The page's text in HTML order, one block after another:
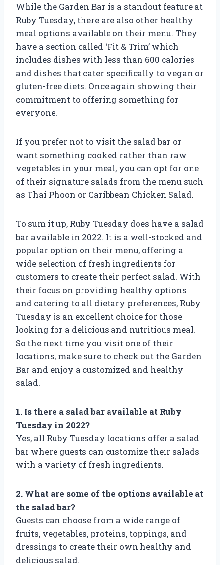
While the Garden Bar is a standout feature at
Ruby Tuesday, there are also other healthy
meal options available on their menu. They
have a section called ‘Fit & Trim’ which
includes dishes with less than 600 calories
and dishes that cater specifically to vegan or
gluten-free diets. Once again showing their
commitment to offering something for
everyone.
If you prefer not to visit the salad bar or
want something cooked rather than raw
vegetables in your meal, you can opt for one
of their signature salads from the menu such
as Thai Phoon or Caribbean Chicken Salad.
To sum it up, Ruby Tuesday does have a salad
bar available in 2022. It is a well-stocked and
popular option on their menu, offering a
wide selection of fresh ingredients for
customers to create their perfect salad. With
their focus on providing healthy options
and catering to all dietary preferences, Ruby
Tuesday is an excellent choice for those
looking for a delicious and nutritious meal.
So the next time you visit one of their
locations, make sure to check out the Garden
Bar and enjoy a customized and healthy
salad.
1. Is there a salad bar available at Ruby
Tuesday in 2022?
Yes, all Ruby Tuesday locations offer a salad
bar where guests can customize their salads
with a variety of fresh ingredients.
2. What are some of the options available at
the salad bar?
Guests can choose from a wide range of
fruits, vegetables, proteins, toppings, and
dressings to create their own healthy and
delicious salad.